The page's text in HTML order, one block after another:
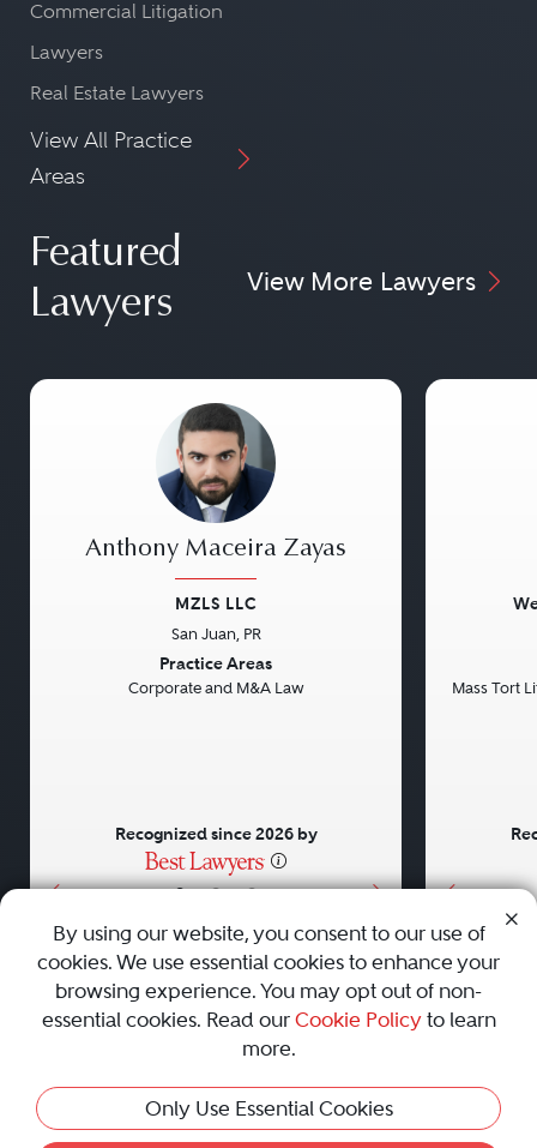
Commercial Litigation
Lawyers
Real Estate Lawyers
View All Practice
Areas
Featured
Lawyers
View More Lawyers
• • •
Anthony Maceira Zayas
MZLS LLC
San Juan, PR
Practice Areas
Corporate and M&A Law
Recognized since 2026 by
Mass Tort
AboutCareersPressContact Us
Privacy Policy|Cookie Policy|Terms and Conditions|
Sitemap
Best Law Firms
© 2010 - 2026 Best Lawyers — All Rights Reserved.
By using our website, you consent to our use of
cookies. We use essential cookies to enhance your
browsing experience. You may opt out of non-
essential cookies. Read our Cookie Policyto learn
more.
Only Use Essential Cookies